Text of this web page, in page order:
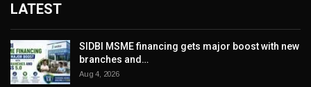
LATEST
SIDBI MSME financing gets major boost with new
branches and…
Aug 4, 2026